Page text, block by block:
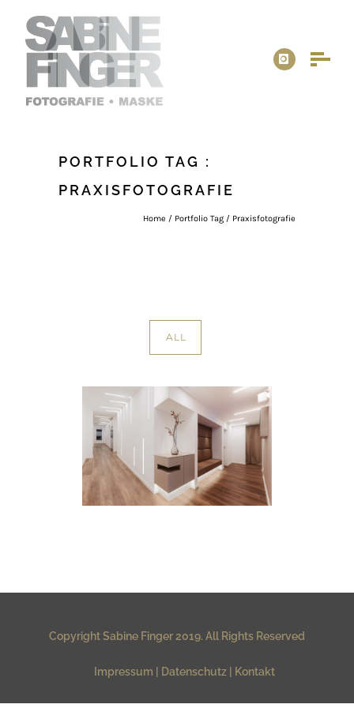
PORTFOLIO TAG :
PRAXISFOTOGRAFIE
Home / Portfolio Tag / Praxisfotografie
ALL
ISARDERMA DERMATOLOGIE
Room Stories & Stills
Copyright Sabine Finger 2019. All Rights Reserved
Impressum Datenschutz Kontakt